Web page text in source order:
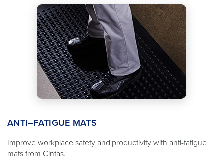
ANTI–FATIGUE MATS
Improve workplace safety and productivity with anti-fatigue
mats from Cintas.